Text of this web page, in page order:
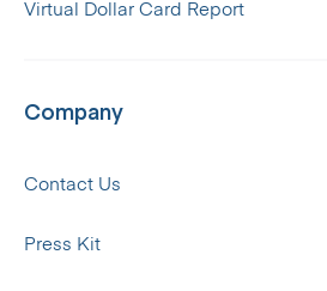
Virtual Dollar Card Report
Company
Contact Us
Press Kit